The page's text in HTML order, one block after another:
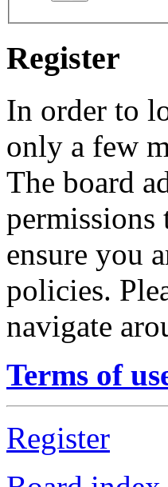
Register
In order to
only a few
The board
permissions
ensure you
policies.
navigate
Terms of
Register